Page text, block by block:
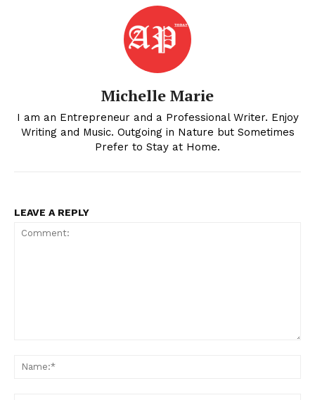
Michelle Marie
I am an Entrepreneur and a Professional Writer. Enjoy
Writing and Music. Outgoing in Nature but Sometimes
Prefer to Stay at Home.
LEAVE A REPLY